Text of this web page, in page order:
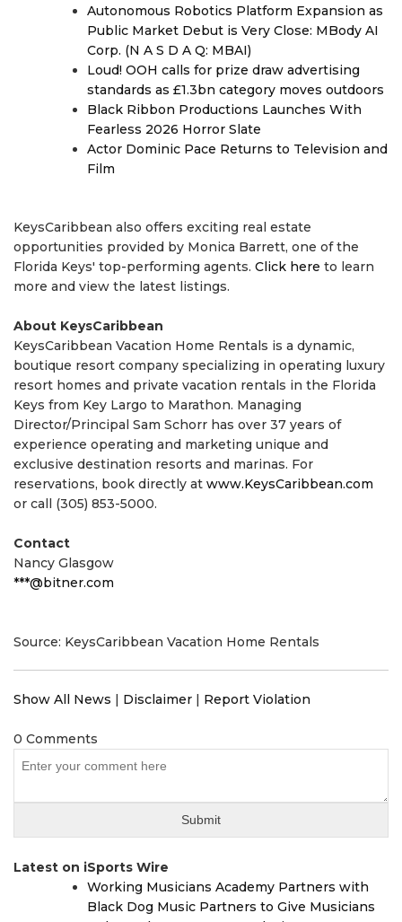
Autonomous Robotics Platform Expansion as
Public Market Debut is Very Close: MBody AI
Corp. (N A S D A Q: MBAI)
Loud! OOH calls for prize draw advertising
standards as £1.3bn category moves outdoors
Black Ribbon Productions Launches With
Fearless 2026 Horror Slate
Actor Dominic Pace Returns to Television and
Film
KeysCaribbean also offers exciting real estate
opportunities provided by Monica Barrett, one of the
Florida Keys' top-performing agents. Click here to learn
more and view the latest listings.
About KeysCaribbean
KeysCaribbean Vacation Home Rentals is a dynamic,
boutique resort company specializing in operating luxury
resort homes and private vacation rentals in the Florida
Keys from Key Largo to Marathon. Managing
Director/Principal Sam Schorr has over 37 years of
experience operating and marketing unique and
exclusive destination resorts and marinas. For
reservations, book directly at www.KeysCaribbean.com
or call (305) 853-5000.
Contact
Nancy Glasgow
***@bitner.com
Source: KeysCaribbean Vacation Home Rentals
Show All News | Disclaimer | Report Violation
0 Comments
Latest on iSports Wire
Working Musicians Academy Partners with
Black Dog Music Partners to Give Musicians